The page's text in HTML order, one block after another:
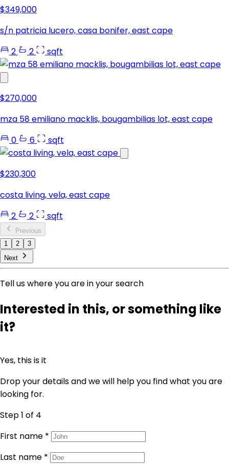
$349,000
s/n patricia lucero, casa bonifer, east cape
2
2 sqft
$270,000
mza 58 emiliano macklis, bougambilias lot, east cape
0
6 sqft
$230,300
costa living, vela, east cape
2
2 sqft
Previous
1
2
3
Next
Tell us where you are in your search
Interested in this, or something like
it?
Yes, this is it
Drop your details and we will help you find what you are
looking for.
Step 1 of 4
First name *
Last name *